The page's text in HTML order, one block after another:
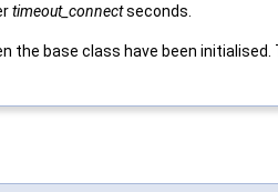
timeout_connectseconds.
base class have been